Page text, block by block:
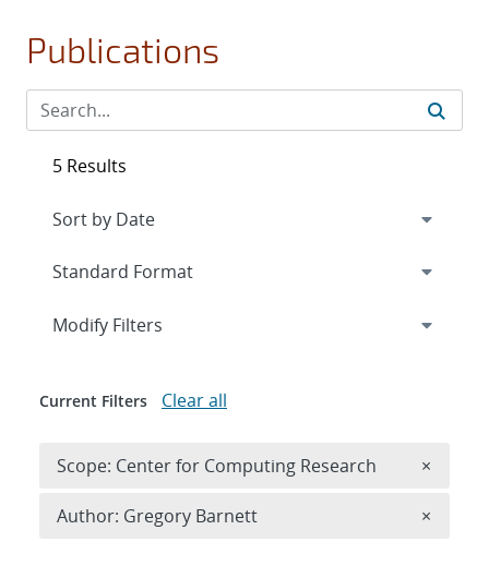
Publications
5 Results
Expand
Modify Filters
Current Filters Clear all
Scope: Center for Computing Research ×
Author: Gregory Barnett ×